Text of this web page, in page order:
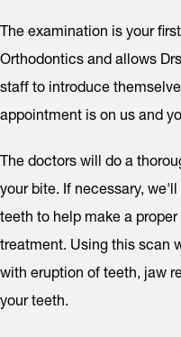
The examination is your
Orthodontics and allows
staff to introduce
appointment is on us and
The doctors will do a
your bite. If necessary,
teeth to help make a
treatment. Using this scan
with eruption of teeth, jaw
your teeth.